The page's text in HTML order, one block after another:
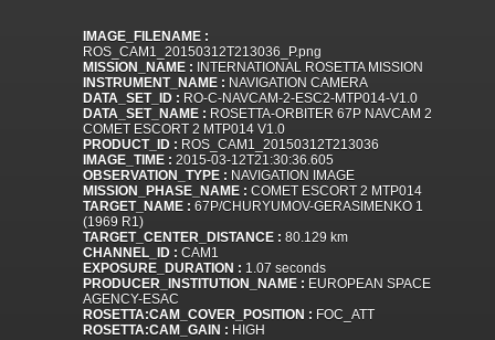
IMAGE_FILENAME :
ROS_CAM1_20150312T213036_P.png
MISSION_NAME : INTERNATIONAL ROSETTA MISSION
INSTRUMENT_NAME : NAVIGATION CAMERA
DATA_SET_ID : RO-C-NAVCAM-2-ESC2-MTP014-V1.0
DATA_SET_NAME : ROSETTA-ORBITER 67P NAVCAM 2
COMET ESCORT 2 MTP014 V1.0
PRODUCT_ID : ROS_CAM1_20150312T213036
IMAGE_TIME : 2015-03-12T21:30:36.605
OBSERVATION_TYPE : NAVIGATION IMAGE
MISSION_PHASE_NAME : COMET ESCORT 2 MTP014
TARGET_NAME : 67P/CHURYUMOV-GERASIMENKO 1
(1969 R1)
TARGET_CENTER_DISTANCE : 80.129 km
CHANNEL_ID : CAM1
EXPOSURE_DURATION : 1.07 seconds
PRODUCER_INSTITUTION_NAME : EUROPEAN SPACE
AGENCY-ESAC
ROSETTA:CAM_COVER_POSITION : FOC_ATT
ROSETTA:CAM_GAIN : HIGH